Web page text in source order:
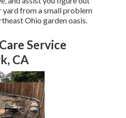
from a small problem
Ohio garden oasis.
Service
CA